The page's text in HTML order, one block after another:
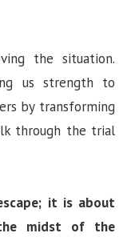
the situation.
us strength to
by transforming
through the trial
it is about
the midst of the